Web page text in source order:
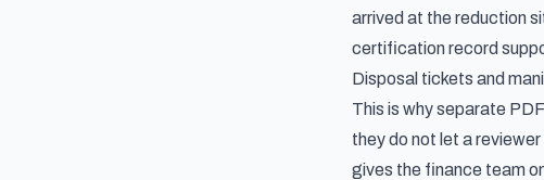
arrived at the reduction
certification record
Disposal tickets and
This is why separate
they do not let a
gives the finance team